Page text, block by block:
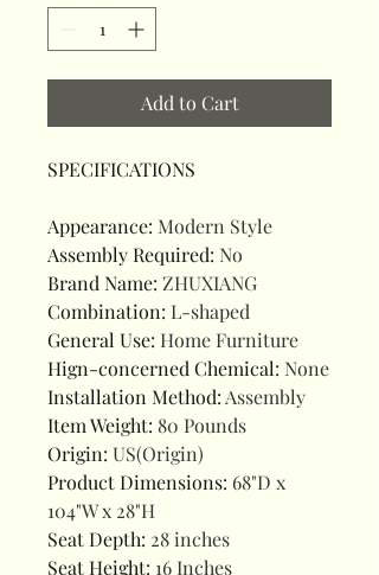
Add to Cart
SPECIFICATIONS
Appearance: Modern Style
Assembly Required: No
Brand Name: ZHUXIANG
Combination: L-shaped
General Use: Home Furniture
Hign-concerned Chemical: None
Installation Method:Assembly
Item Weight: 80 Pounds
Origin: US(Origin)
Product Dimensions: 68"D x
104"W x 28"H
Seat Depth: 28 inches
Seat Height: 16 Inches